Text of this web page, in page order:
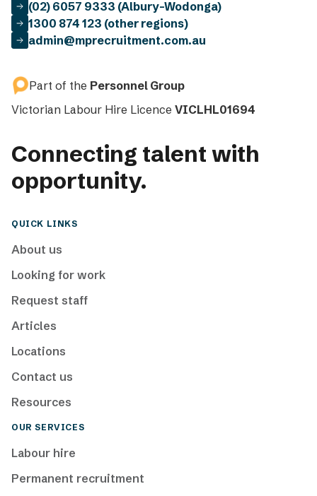
(02) 6057 9333 (Albury-Wodonga)
1300 874 123 (other regions)
admin@mprecruitment.com.au
Part of the Personnel Group
Victorian Labour Hire Licence VICLHL01694
Connecting talent with
opportunity.
QUICK LINKS
About us
Looking for work
Request staff
Articles
Locations
Contact us
Resources
OUR SERVICES
Labour hire
Permanent recruitment